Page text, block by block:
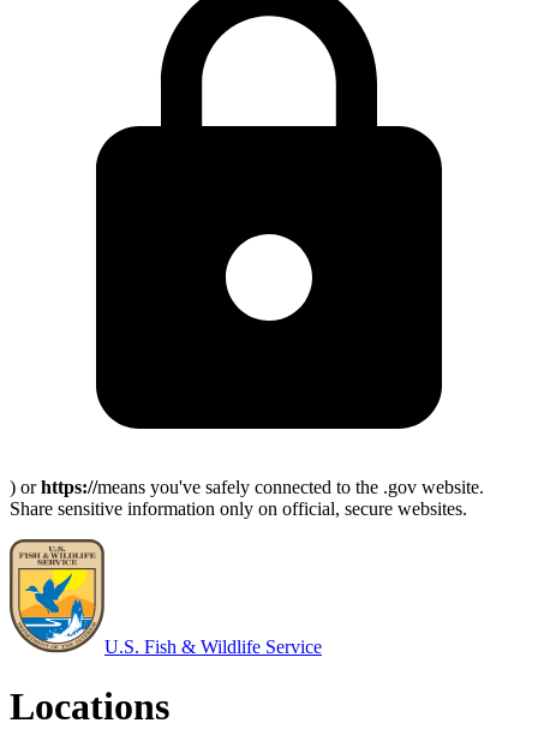
) orhttps://means you've safely connected to the .gov website.
Share sensitive information only on official, secure websites.
U.S. Fish & Wildlife Service
Locations